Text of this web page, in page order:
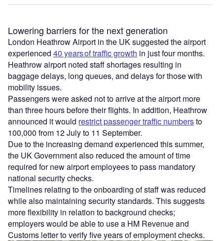
Lowering barriers for the next generation
London Heathrow Airport in the UK suggested the airport
experienced 40 years of traffic growth in just four months.
Heathrow airport noted staff shortages resulting in
baggage delays, long queues, and delays for those with
mobility issues.
Passengers were asked not to arrive at the airport more
than three hours before their flights. In addition, Heathrow
announced it would restrict passenger traffic numbersto
100,000 from 12 July to 11 September.
Due to the increasing demand experienced this summer,
the UK Government also reduced the amount of time
required for new airport employees to pass mandatory
national security checks.
Timelines relating to the onboarding of staff was reduced
while also maintaining security standards. This suggests
more flexibility in relation to background checks;
employers would be able to use a HM Revenue and
Customs letter to verify five years of employment checks.